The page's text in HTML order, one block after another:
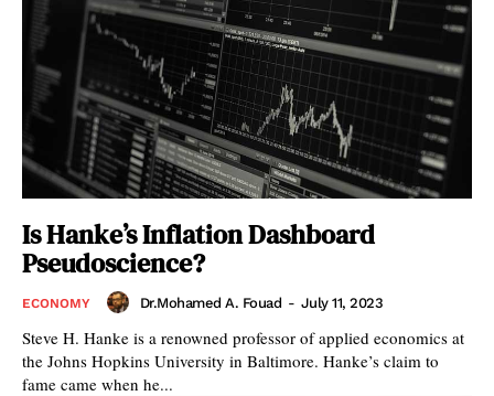
Is Hanke’s Inflation Dashboard
Pseudoscience?
ECONOMY Dr.Mohamed A. Fouad - July 11, 2023
Steve H. Hanke is a renowned professor of applied economics at
the Johns Hopkins University in Baltimore. Hanke’s claim to
fame came when he...